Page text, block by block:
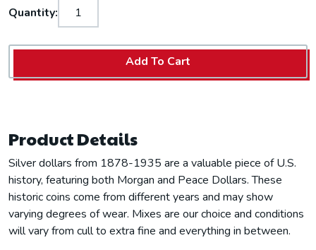
Quantity:
Add To Cart
Product Details
Silver dollars from 1878-1935 are a valuable piece of U.S.
history, featuring both Morgan and Peace Dollars. These
historic coins come from different years and may show
varying degrees of wear. Mixes are our choice and conditions
will vary from cull to extra fine and everything in between.